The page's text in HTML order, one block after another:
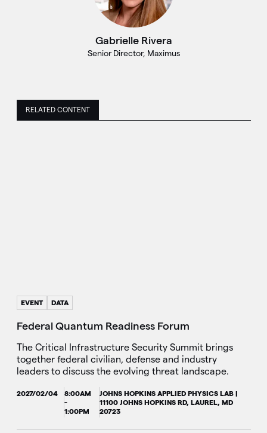
Gabrielle Rivera
Senior Director, Maximus
RELATED CONTENT
EVENT DATA
Federal Quantum Readiness Forum
The Critical Infrastructure Security Summit brings
together federal civilian, defense and industry
leaders to discuss the evolving threat landscape.
2027/02/04
8:00AM
-
1:00PM
JOHNS HOPKINS APPLIED PHYSICS LAB |
11100 JOHNS HOPKINS RD, LAUREL, MD
20723